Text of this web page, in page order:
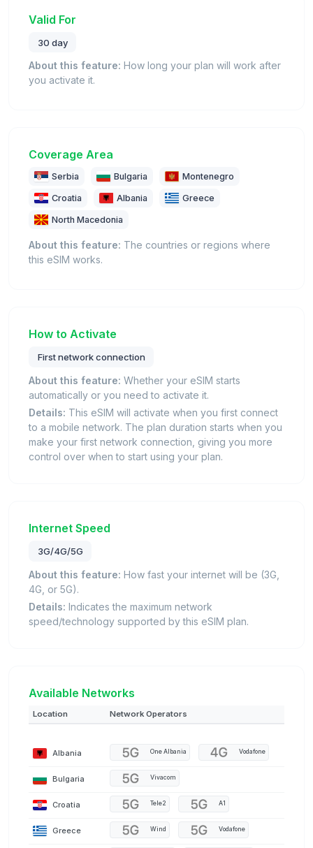
Valid For
30 day
About this feature: How long your plan will work after
you activate it.
Coverage Area
Serbia Bulgaria Montenegro
Croatia Albania Greece
North Macedonia
About this feature: The countries or regions where
this eSIM works.
How to Activate
First network connection
About this feature: Whether your eSIM starts
automatically or you need to activate it.
Details: This eSIM will activate when you first connect
to a mobile network. The plan duration starts when you
make your first network connection, giving you more
control over when to start using your plan.
Internet Speed
3G/4G/5G
About this feature: How fast your internet will be (3G,
4G, or 5G).
Details: Indicates the maximum network
speed/technology supported by this eSIM plan.
Available Networks
Location Network Operators
Albania One Albania Vodafone
Bulgaria Vivacom
Croatia Tele2 A1
Greece Wind Vodafone